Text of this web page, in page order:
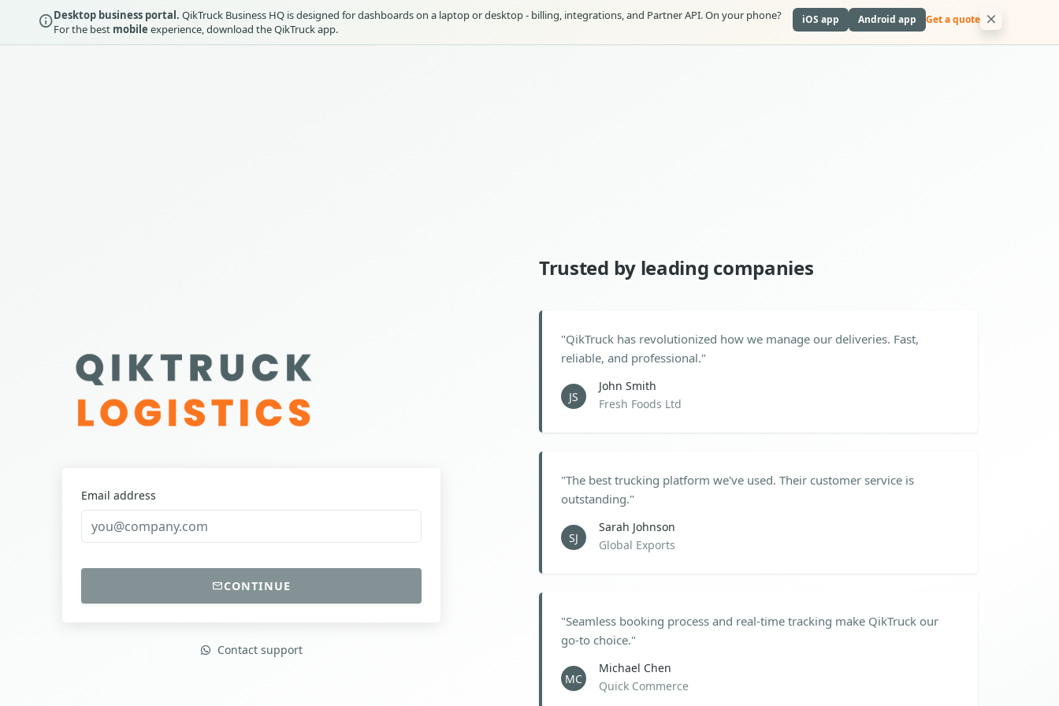
Desktop business portal. QikTruck Business HQ is designed for dashboards on a laptop or desktop - billing, integrations, and Partner API.On your phone?
For the best mobile experience, download the QikTruck app.
iOS app Android app Get a quote
Email address
CONTINUE
Contact support
Trusted by leading companies
"QikTruck has revolutionized how we manage our deliveries. Fast,
reliable, and professional."
JS
John Smith
Fresh Foods Ltd
"The best trucking platform we've used. Their customer service is
outstanding."
SJ
Sarah Johnson
Global Exports
"Seamless booking process and real-time tracking make QikTruck our
go-to choice."
MC
Michael Chen
Quick Commerce